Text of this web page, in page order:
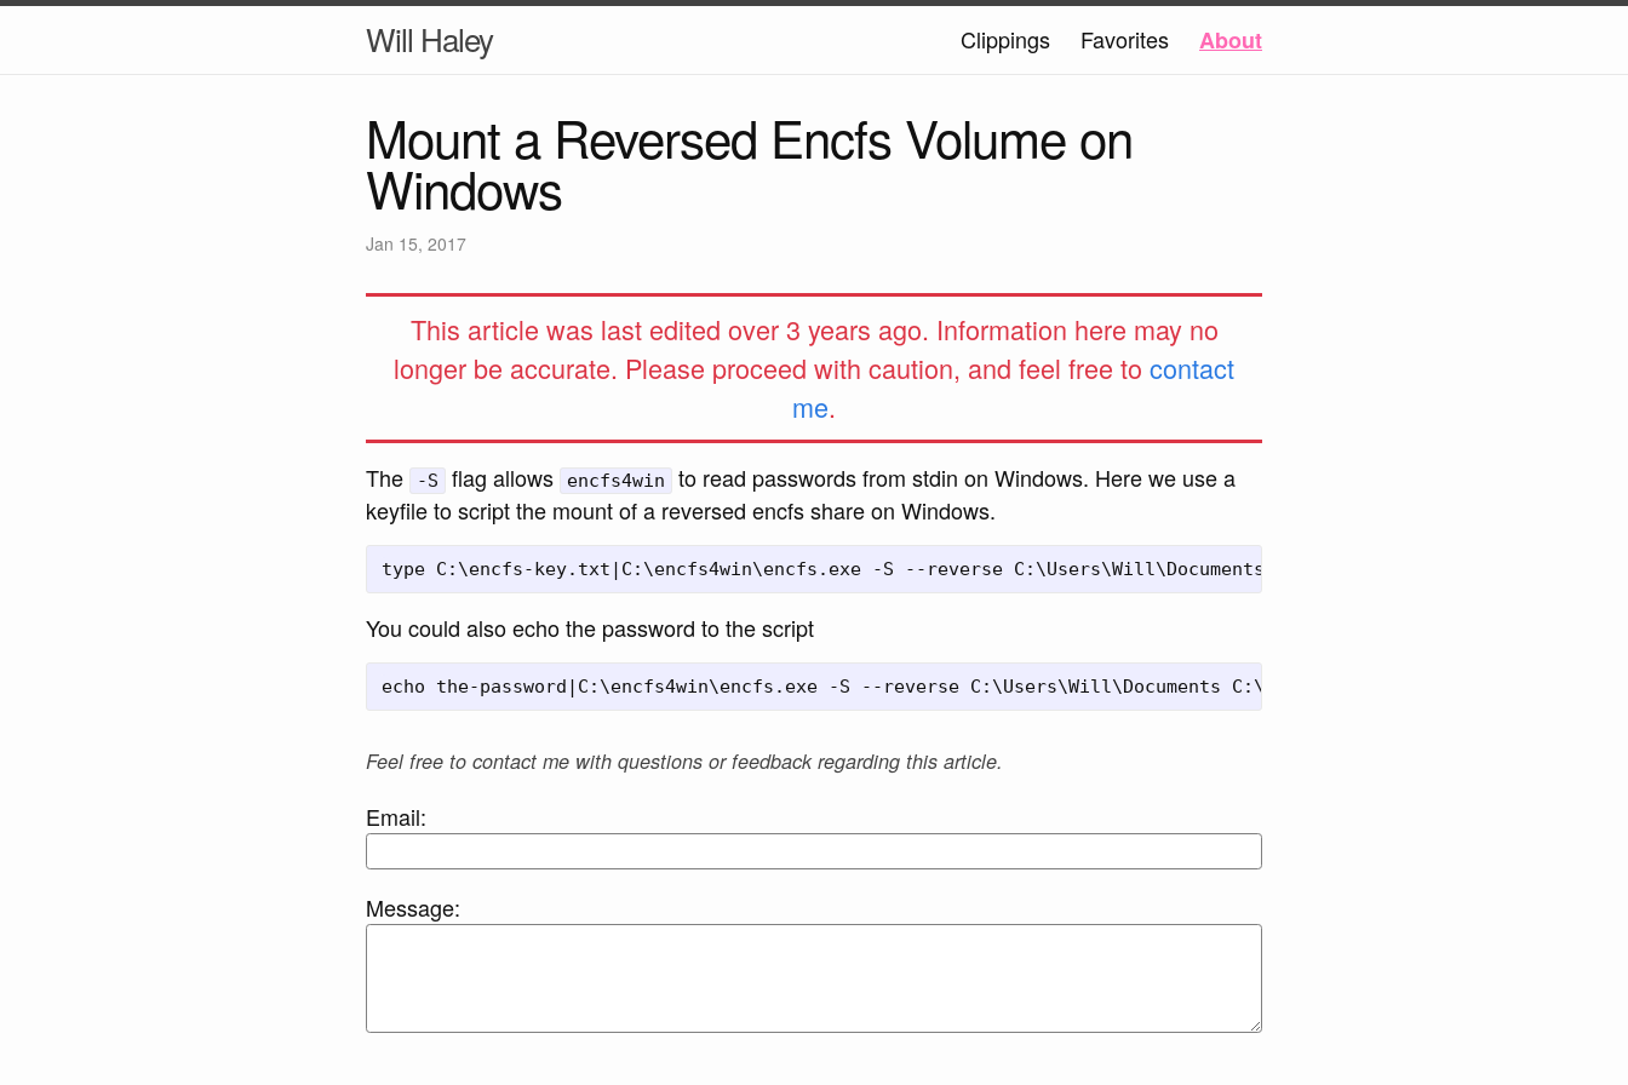
Will Haley Clippings Favorites About
Mount a Reversed Encfs Volume on
Windows
Jan 15, 2017
This article was last edited over 3 years ago. Information here may no
longer be accurate. Please proceed with caution, and feel free to contact
me.
The -S flag allows encfs4win
to read passwords from stdin on Windows. Here we use a
keyfile to script the mount of a reversed encfs share on Windows.
You could also echo the password to the script
Feel free to contact me with questions or feedback regarding this article.
Email:
Message: